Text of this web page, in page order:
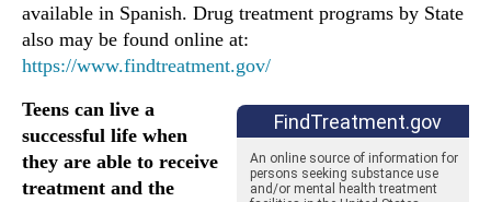
available in Spanish. Drug treatment programs by State
also may be found online at:
https://www.findtreatment.gov/
Teens can live a
successful life when
they are able to receive
treatment and the